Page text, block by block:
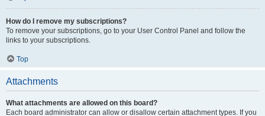
How do I remove my subscriptions?
To remove your subscriptions, go to your User Control Panel and follow the
links to your subscriptions.
Top
Attachments
What attachments are allowed on this board?
Each board administrator can allow or disallow certain attachment types. If you